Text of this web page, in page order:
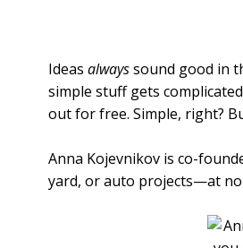
Ideas alwayssound good in
simple stuff gets
out for free. Simple, right?
Anna Kojevnikov is co-
yard, or auto projects—at no